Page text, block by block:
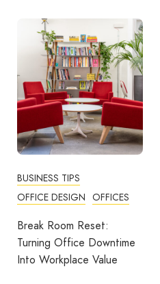
BUSINESS TIPS
OFFICE DESIGN OFFICES
Break Room Reset:
Turning Office Downtime
Into Workplace Value